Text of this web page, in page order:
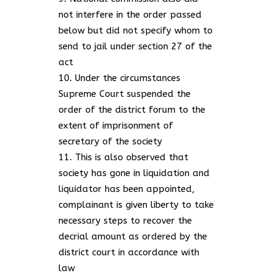
not interfere in the order passed
below but did not specify whom to
send to jail under section 27 of the
act
Under the circumstances
Supreme Court suspended the
order of the district forum to the
extent of imprisonment of
secretary of the society
This is also observed that
society has gone in liquidation and
liquidator has been appointed,
complainant is given liberty to take
necessary steps to recover the
decrial amount as ordered by the
district court in accordance with
law